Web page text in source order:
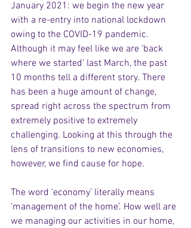
January 2021: we begin the new year
with a re-entry into national lockdown
owing to the COVID-19 pandemic.
Although it may feel like we are ‘back
where we started’ last March, the past
10 months tell a different story. There
has been a huge amount of change,
spread right across the spectrum from
extremely positive to extremely
challenging. Looking at this through the
lens of transitions to new economies,
however, we find cause for hope.
The word ‘economy’ literally means
‘management of the home’. How well are
we managing our activities in our home,